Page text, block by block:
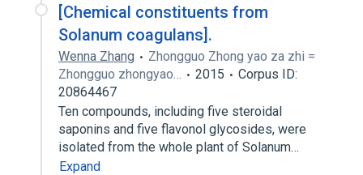
[Chemical constituents from
Solanum coagulans].
Wenna Zhang
Zhongguo Zhong yao za zhi =
Zhongguo zhongyao…
2015
Corpus ID:
20864467
Ten compounds, including five steroidal
saponins and five flavonol glycosides, were
isolated from the whole plant of Solanum…
Expand